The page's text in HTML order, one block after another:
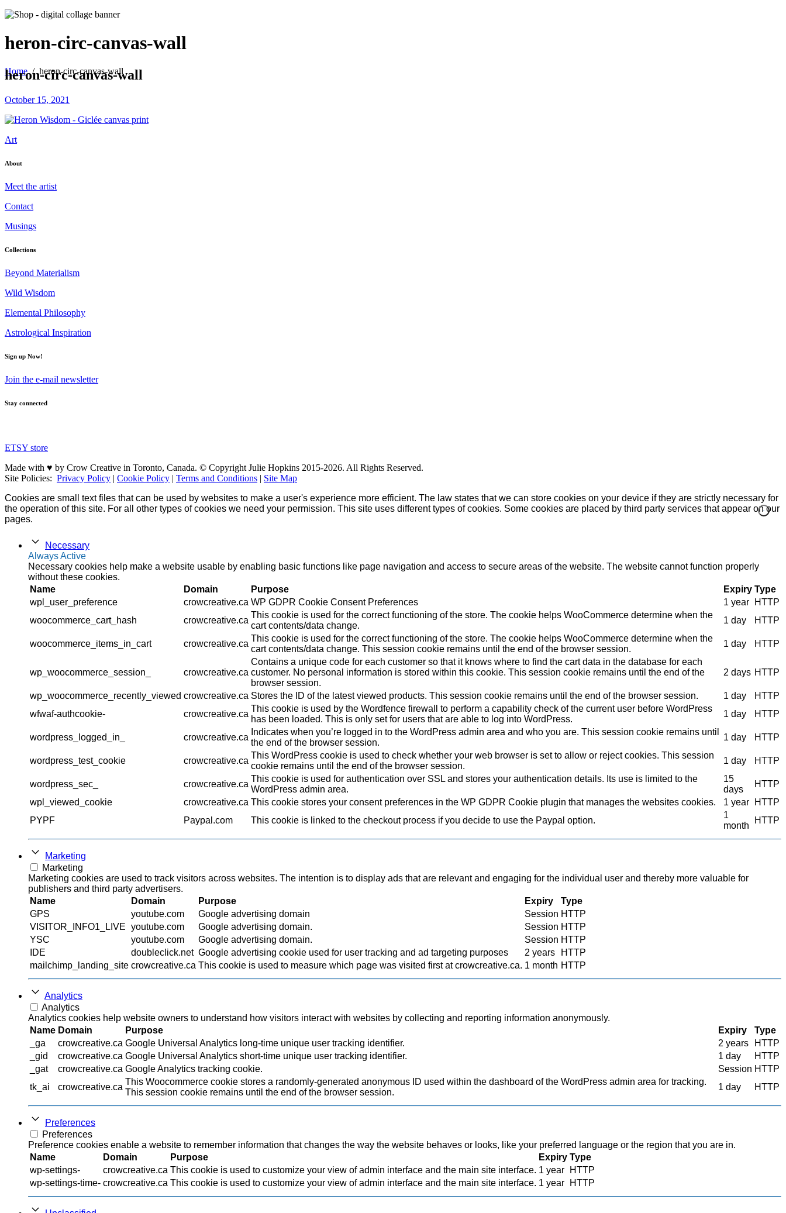
heron-circ-canvas-wall
Home/heron-circ-canvas-wall
heron-circ-canvas-wall
October 15, 2021
Art
About
Meet the artist
Contact
Musings
Collections
Beyond Materialism
Wild Wisdom
Elemental Philosophy
Astrological Inspiration
Sign up Now!
Join the e-mail newsletter
Stay connected
ETSY store
Made with ♥ by Crow Creative in Toronto, Canada. © Copyright Julie Hopkins 2015-2026. All Rights Reserved.
Site Policies: Privacy Policy | Cookie Policy | Terms and Conditions | Site Map
Cookies are small text files that can be used by websites to make a user's experience more efficient. The law states that we can store cookies on your device if they are strictly necessary for
the operation of this site. For all other types of cookies we need your permission. This site uses different types of cookies. Some cookies are placed by third party services that appear on our
pages.
Necessary
Always Active
Necessary cookies help make a website usable by enabling basic functions like page navigation and access to secure areas of the website. The website cannot function properly
without these cookies.
Name
Domain Purpose Expiry Type
wpl_user_preference
crowcreative.ca WP GDPR Cookie Consent Preferences 1 year
HTTP
woocommerce_cart_hash
crowcreative.ca
This cookie is used for the correct functioning of the store. The cookie helps WooCommerce determine when the
cart contents/data change.
1 day HTTP
woocommerce_items_in_cart crowcreative.ca
This cookie is used for the correct functioning of the store. The cookie helps WooCommerce determine when the
cart contents/data change. This session cookie remains until the end of the browser session.
1 day HTTP
wp_woocommerce_session_ crowcreative.ca
Contains a unique code for each customer so that it knows where to find the cart data in the database for each
customer. No personal information is stored within this cookie. This session cookie remains until the end of the
browser session.
2 days HTTP
wp_woocommerce_recently_viewed crowcreative.ca Stores the ID of the latest viewed products. This session cookie remains until the end of the browser session. 1 day
HTTP
wfwaf-authcookie-
crowcreative.ca
This cookie is used by the Wordfence firewall to perform a capability check of the current user before WordPress
has been loaded. This is only set for users that are able to log into WordPress.
1 day HTTP
wordpress_logged_in_ crowcreative.ca
Indicates when you’re logged in to the WordPress admin area and who you are. This session cookie remains until
the end of the browser session.
1 day HTTP
wordpress_test_cookie crowcreative.ca
This WordPress cookie is used to check whether your web browser is set to allow or reject cookies. This session
cookie remains until the end of the browser session.
1 day HTTP
wordpress_sec_ crowcreative.ca
This cookie is used for authentication over SSL and stores your authentication details. Its use is limited to the
WordPress admin area.
15
days
HTTP
wpl_viewed_cookie
crowcreative.ca This cookie stores your consent preferences in the WP GDPR Cookie plugin that manages the websites cookies. 1 year
HTTP
PYPF
Paypal.com This cookie is linked to the checkout process if you decide to use the Paypal option.
1
month
HTTP
Marketing
Marketing
Marketing cookies are used to track visitors across websites. The intention is to display ads that are relevant and engaging for the individual user and thereby more valuable for
publishers and third party advertisers.
Name
Domain Purpose Expiry
Type
GPS
youtube.com Google advertising domain Session HTTP
VISITOR_INFO1_LIVE youtube.com Google advertising domain. Session HTTP
YSC
youtube.com Google advertising domain. Session HTTP
IDE
doubleclick.net Google advertising cookie used for user tracking and ad targeting purposes 2 years
HTTP
mailchimp_landing_site crowcreative.ca This cookie is used to measure which page was visited first at crowcreative.ca. 1 month HTTP
Analytics
Analytics
Analytics cookies help website owners to understand how visitors interact with websites by collecting and reporting information anonymously.
Name Domain Purpose Expiry
Type
_ga
crowcreative.ca Google Universal Analytics long-time unique user tracking identifier. 2 years
HTTP
_gid
crowcreative.ca Google Universal Analytics short-time unique user tracking identifier. 1 day
HTTP
_gat
crowcreative.ca Google Analytics tracking cookie. Session HTTP
tk_ai
crowcreative.ca
This Woocommerce cookie stores a randomly-generated anonymous ID used within the dashboard of the WordPress admin area for tracking.
This session cookie remains until the end of the browser session.
1 day HTTP
Preferences
Preferences
Preference cookies enable a website to remember information that changes the way the website behaves or looks, like your preferred language or the region that you are in.
Name
Domain Purpose Expiry Type
wp-settings-
crowcreative.ca This cookie is used to customize your view of admin interface and the main site interface. 1 year
HTTP
wp-settings-time- crowcreative.ca This cookie is used to customize your view of admin interface and the main site interface. 1 year HTTP